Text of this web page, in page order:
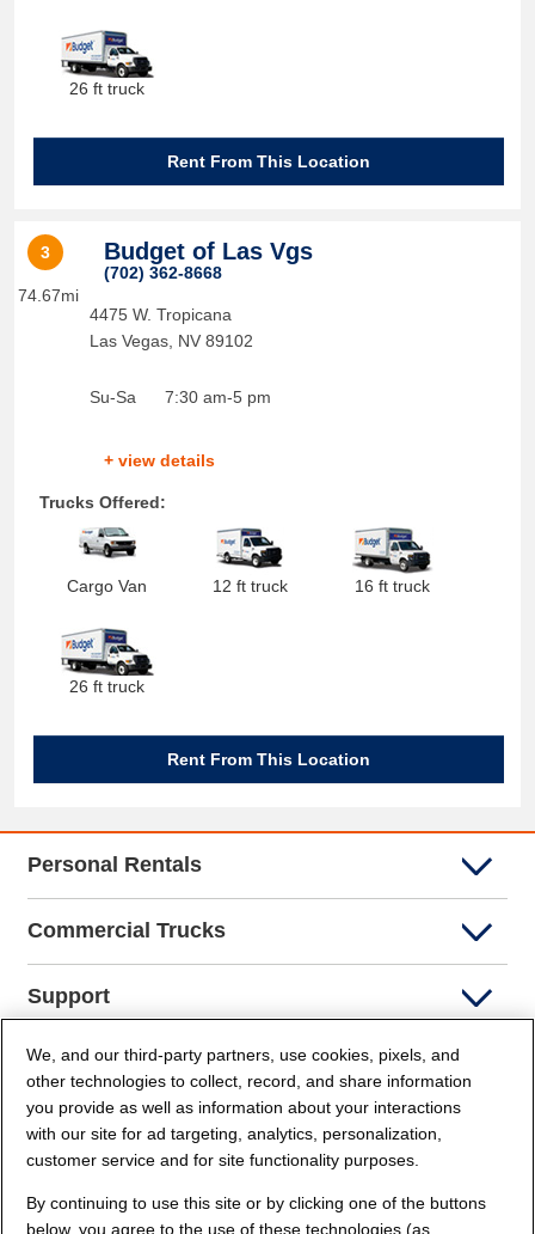
26 ft truck
Rent From This Location
3
74.67mi
Budget of Las Vgs
(702) 362-8668
4475 W. Tropicana
Las Vegas, NV 89102
Su-Sa 7:30 am-5 pm
+ view details
Trucks Offered:
Cargo Van 12 ft truck 16 ft truck
26 ft truck
Rent From This Location
Personal Rentals
Commercial Trucks
Support
Company Info
Partners
Security and Privacy
We, and our third-party partners, use cookies, pixels, and
other technologies to collect, record, and share information
you provide as well as information about your interactions
with our site for ad targeting, analytics, personalization,
customer service and for site functionality purposes.
By continuing to use this site or by clicking one of the buttons
below, you agree to the use of these technologies (as